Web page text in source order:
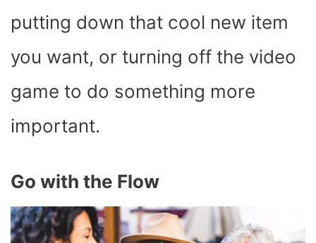
putting down that cool new item
you want, or turning off the video
game to do something more
important.
Go with the Flow